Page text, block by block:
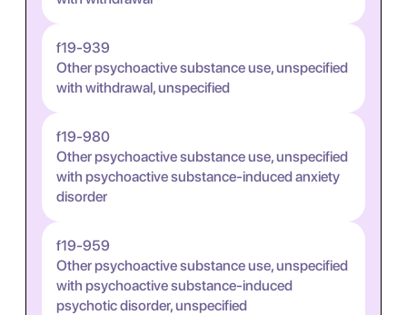
f19-939
Other psychoactive substance use, unspecified
with withdrawal, unspecified
f19-980
Other psychoactive substance use, unspecified
with psychoactive substance-induced anxiety
disorder
f19-959
Other psychoactive substance use, unspecified
with psychoactive substance-induced
psychotic disorder, unspecified